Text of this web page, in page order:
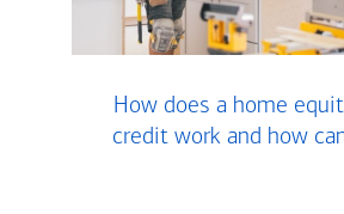
How does a home
credit work and how